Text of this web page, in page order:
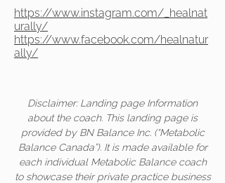
https://www.instagram.com/_healnat
urally/
https://www.facebook.com/healnatur
ally/
Disclaimer: Landing page Information
about the coach. This landing page is
provided by BN Balance Inc. (“Metabolic
Balance Canada”). It is made available for
each individual Metabolic Balance coach
to showcase their private practice business